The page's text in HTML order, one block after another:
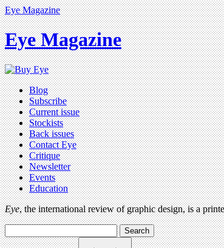
Eye Magazine
Eye Magazine
Blog
Subscribe
Current issue
Stockists
Back issues
Contact Eye
Critique
Newsletter
Events
Education
Eye, the international review of graphic design, is a
Search